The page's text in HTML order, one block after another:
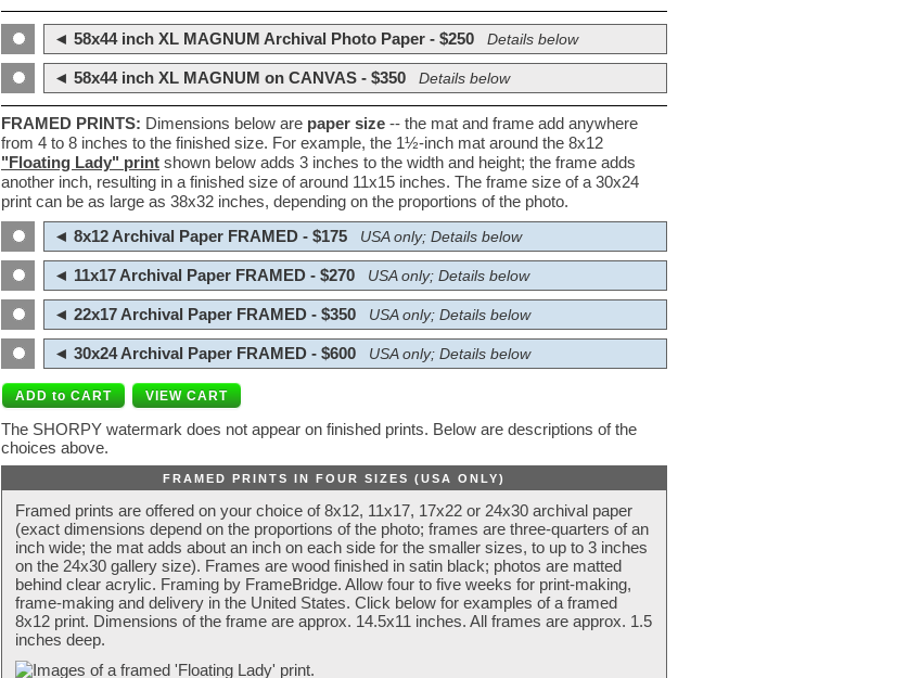
◄ 58x44 inch XL MAGNUM Archival Photo Paper - $250 Details below
◄ 58x44 inch XL MAGNUM on CANVAS - $350 Details below
FRAMED PRINTS: Dimensions below are paper size -- the mat and frame add anywhere
from 4 to 8 inches to the finished size. For example, the 1½-inch mat around the 8x12
"Floating Lady" print shown below adds 3 inches to the width and height; the frame adds
another inch, resulting in a finished size of around 11x15 inches. The frame size of a 30x24
print can be as large as 38x32 inches, depending on the proportions of the photo.
◄ 8x12 Archival Paper FRAMED - $175
USA only; Details below
◄ 11x17 Archival Paper FRAMED - $270 USA only; Details below
◄ 22x17 Archival Paper FRAMED - $350 USA only; Details below
◄ 30x24 Archival Paper FRAMED - $600 USA only; Details below
The SHORPY watermark does not appear on finished prints. Below are descriptions of the
choices above.
FRAMED PRINTS IN FOUR SIZES (USA ONLY)
Framed prints are offered on your choice of 8x12, 11x17, 17x22 or 24x30 archival paper
(exact dimensions depend on the proportions of the photo; frames are three-quarters of an
inch wide; the mat adds about an inch on each side for the smaller sizes, to up to 3 inches
on the 24x30 gallery size). Frames are wood finished in satin black; photos are matted
behind clear acrylic. Framing by FrameBridge. Allow four to five weeks for print-making,
frame-making and delivery in the United States. Click below for examples of a framed
8x12 print. Dimensions of the frame are approx. 14.5x11 inches. All frames are approx. 1.5
inches deep.